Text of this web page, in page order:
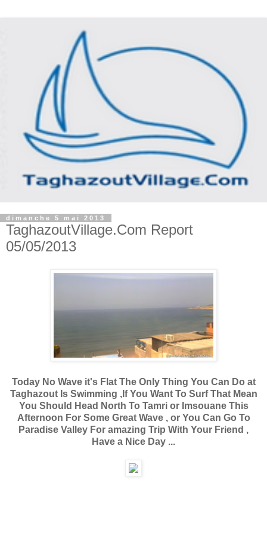
dimanche 5 mai 2013
TaghazoutVillage.Com Report
05/05/2013
Today No Wave it's Flat The Only Thing You Can Do at
Taghazout Is Swimming ,If You Want To Surf That Mean
You Should Head North To Tamri or Imsouane This
Afternoon For Some Great Wave , or You Can Go To
Paradise Valley For amazing Trip With Your Friend ,
Have a Nice Day ...